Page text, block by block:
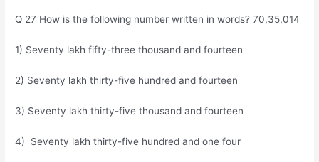
Q 27 How is the following number written in words? 70,35,014
1) Seventy lakh fifty-three thousand and fourteen
2) Seventy lakh thirty-five hundred and fourteen
3) Seventy lakh thirty-five thousand and fourteen
4) Seventy lakh thirty-five hundred and one four